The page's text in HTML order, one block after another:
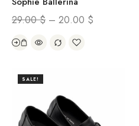
29.00$ – 20.00 $
SALE!